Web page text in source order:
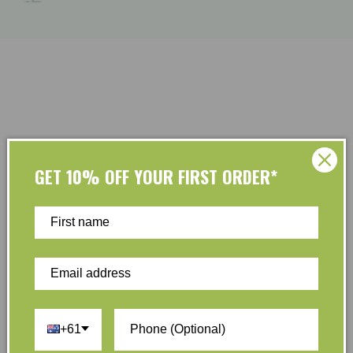
Customer Reviews
Be the first to write a review
GET 10% OFF YOUR FIRST ORDER*
+61